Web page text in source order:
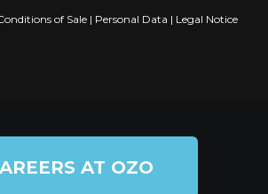
of Sale| Personal Data | Legal Notice
AT OZO